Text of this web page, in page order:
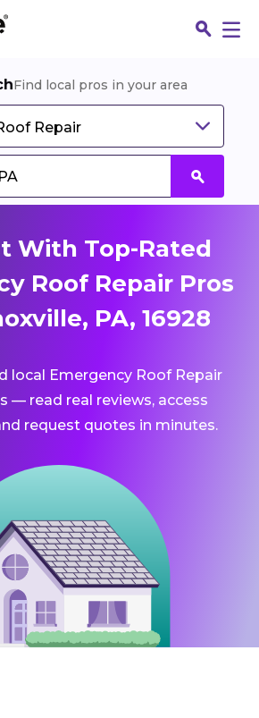
Find local pros in your area
Repair
With Top-Rated
Roof Repair Pros
PA, 16928
local Emergency Roof Repair
— read real reviews, access
request quotes in minutes.